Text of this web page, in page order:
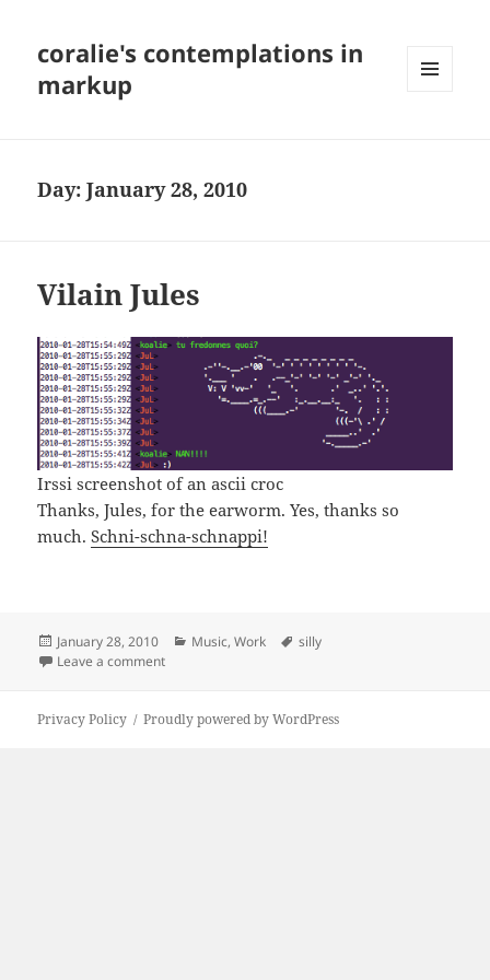
coralie's contemplations in
markup
Day:January 28, 2010
Vilain Jules
Irssi screenshot of an ascii croc
Thanks, Jules, for the earworm. Yes, thanks so
much.Schni-schna-schnappi!
Posted
on
January 28, 2010 Categories
Music,Work Tags
silly
Leave a commenton Vilain Jules
Privacy Policy Proudly powered by WordPress